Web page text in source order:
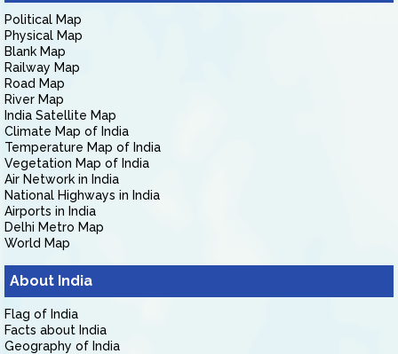
Political Map
Physical Map
Blank Map
Railway Map
Road Map
River Map
India Satellite Map
Climate Map of India
Temperature Map of India
Vegetation Map of India
Air Network in India
National Highways in India
Airports in India
Delhi Metro Map
World Map
About India
Flag of India
Facts about India
Geography of India